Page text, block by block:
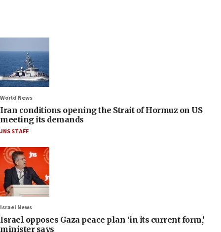
World News
Iran conditions opening the Strait of Hormuz on US
meeting its demands
JNS STAFF
Israel News
Israel opposes Gaza peace plan ‘in its current form,’
minister says